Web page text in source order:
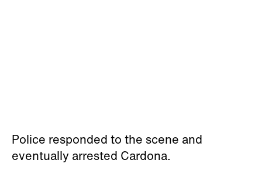
Police responded to the scene and
eventually arrested Cardona.